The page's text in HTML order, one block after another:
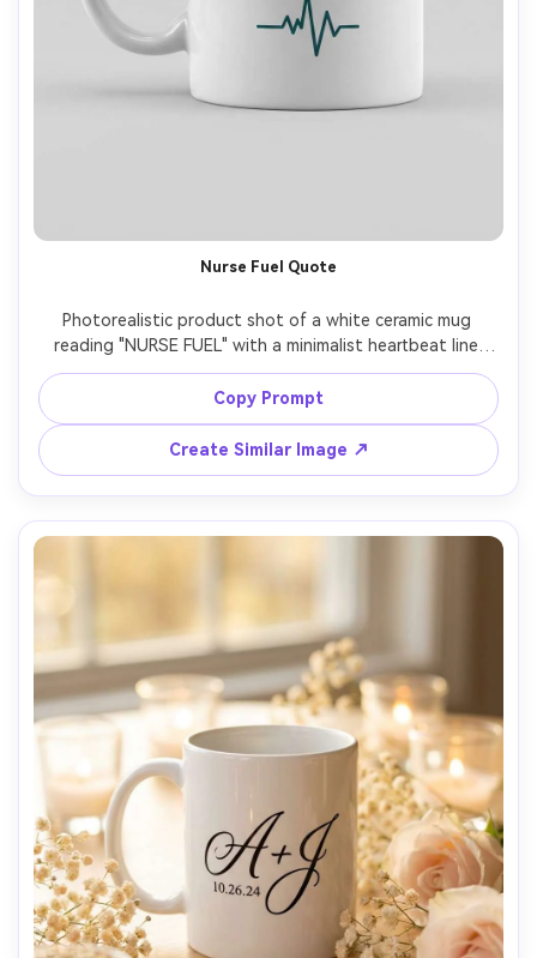
Nurse Fuel Quote
Photorealistic product shot of a white ceramic mug
reading "NURSE FUEL" with a minimalist heartbeat line
graphic in teal, glossy glaze reflections, clean studio
backdrop, softbox lighting, 85mm lens, crisp print edges
Copy Prompt
Create Similar Image ↗